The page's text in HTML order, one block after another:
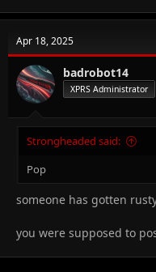
Apr 18, 2025
badrobot14
XPRS Administrator
Strongheaded said:
Pop
someone has gotten
you were supposed to